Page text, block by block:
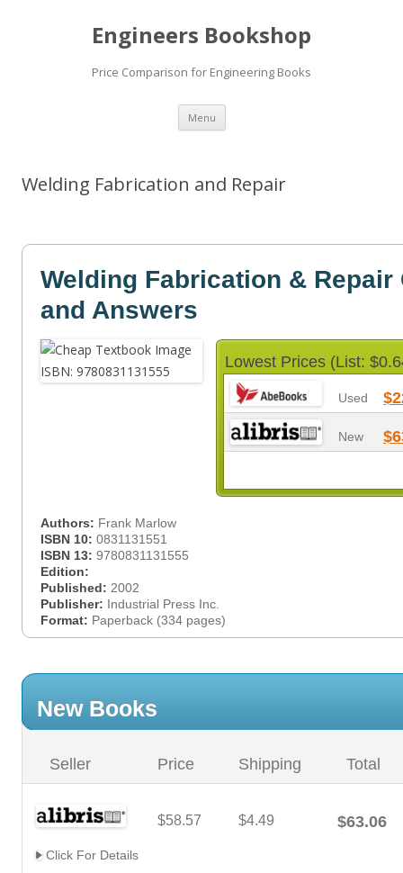
Engineers Bookshop
Price Comparison for Engineering Books
Menu Skip
content
Welding Fabrication and Repair
Welding Fabrication & Repair
and Answers
Lowest Prices (List:
Used
New
Authors: Frank Marlow
ISBN 10: 0831131551
ISBN 13: 9780831131555
Edition:
Published: 2002
Publisher: Industrial Press Inc.
Format: Paperback (334 pages)
New Books
Seller Price Shipping Total
$58.57 $4.49 $63.06
Click For Details